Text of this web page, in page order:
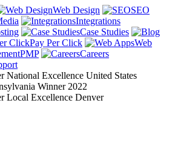
Web Design
SEO
Integrations
Case Studies
Pay Per Click
Web
PMP
Careers